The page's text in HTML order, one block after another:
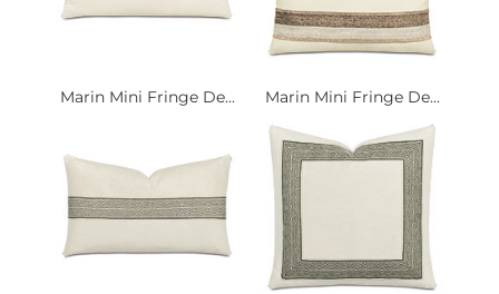
Marin Mini Fringe De... Marin Mini Fringe De...